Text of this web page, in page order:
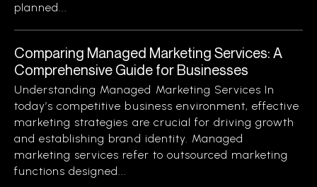
planned...
Comparing Managed Marketing Services: A
Comprehensive Guide for Businesses
Understanding Managed Marketing Services In
today’s competitive business environment, effective
marketing strategies are crucial for driving growth
and establishing brand identity. Managed
marketing services refer to outsourced marketing
functions designed...